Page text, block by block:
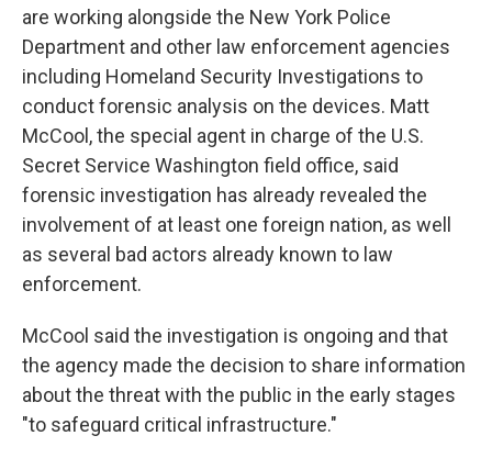
are working alongside the New York Police
Department and other law enforcement agencies
including Homeland Security Investigations to
conduct forensic analysis on the devices. Matt
McCool, the special agent in charge of the U.S.
Secret Service Washington field office, said
forensic investigation has already revealed the
involvement of at least one foreign nation, as well
as several bad actors already known to law
enforcement.
McCool said the investigation is ongoing and that
the agency made the decision to share information
about the threat with the public in the early stages
"to safeguard critical infrastructure."